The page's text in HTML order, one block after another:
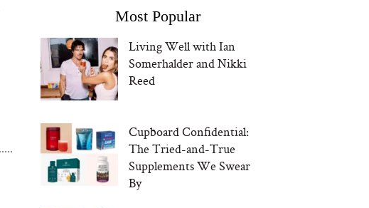
Most Popular
Living Well with Ian
Somerhalder and Nikki
Reed
Cupboard Confidential:
The Tried-and-True
Supplements We Swear
By